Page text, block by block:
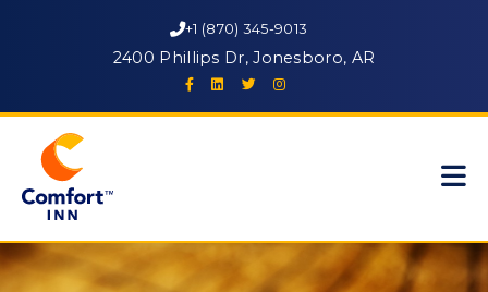
+1 (870) 345-9013
2400 Phillips Dr, Jonesboro, AR